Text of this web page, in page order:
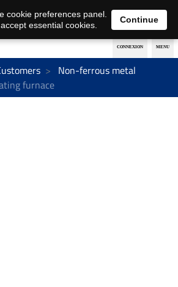
EN DE
Non-ferrous metal
furnace
cookie preferences panel.
essential cookies.
Continue